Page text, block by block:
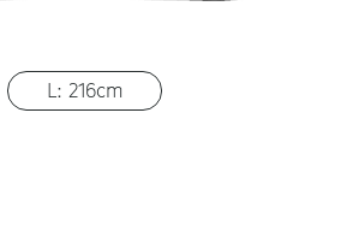
L: 216cm